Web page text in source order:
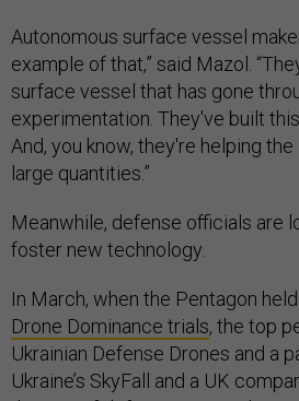
Autonomous surface vessel
example of that,” said Mazol.
surface vessel that has gone
experimentation. They've built
And, you know, they're helping
large quantities.”
Meanwhile, defense officials are
foster new technology.
In March, when the Pentagon
Drone Dominance trials, the top
Ukrainian Defense Drones and a
Ukraine’s SkyFall and a UK